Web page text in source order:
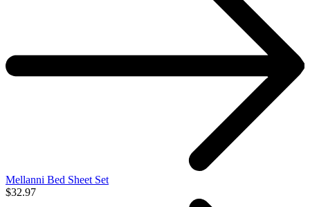
Mellanni Bed Sheet Set
$32.97